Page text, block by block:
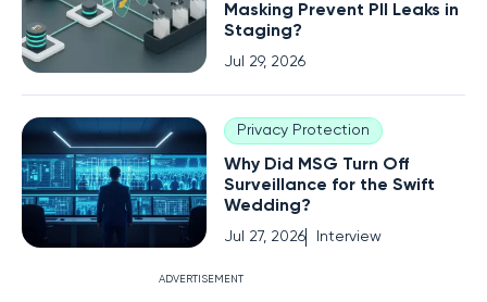
Masking Prevent PII Leaks in
Staging?
Jul 29, 2026
Privacy Protection
Why Did MSG Turn Off
Surveillance for the Swift
Wedding?
Jul 27, 2026 Interview
ADVERTISEMENT